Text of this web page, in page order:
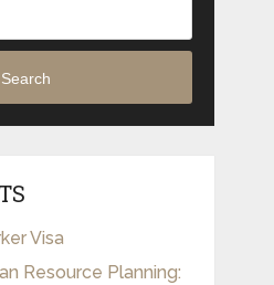
Search
Visa
Resource Planning: